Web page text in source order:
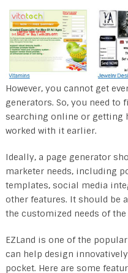
However, you cannot get
generators. So, you need to
searching online or getting
worked with it earlier.
Ideally, a page generator
marketer needs, including
templates, social media
other features. It should be
the customized needs of the
EZLand is one of the
can help design
pocket. Here are some